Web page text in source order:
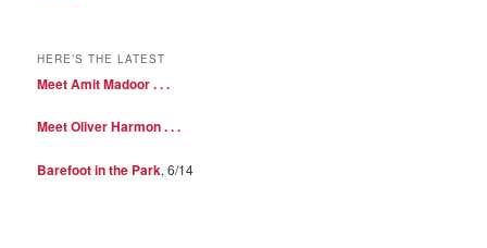
HERE’S THE LATEST
Meet Amit Madoor . . .
Meet Oliver Harmon . . .
Barefoot in the Park, 6/14